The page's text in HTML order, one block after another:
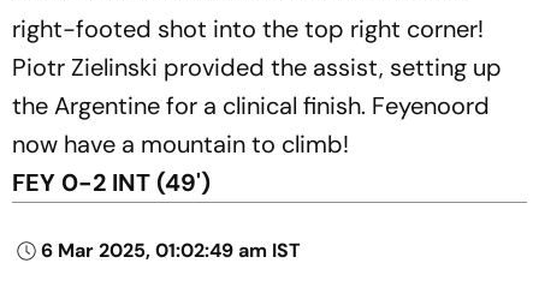
right-footed shot into the top right corner!
Piotr Zielinski provided the assist, setting up
the Argentine for a clinical finish. Feyenoord
now have a mountain to climb!
FEY 0-2 INT (49')
6 Mar 2025, 01:02:49 am IST